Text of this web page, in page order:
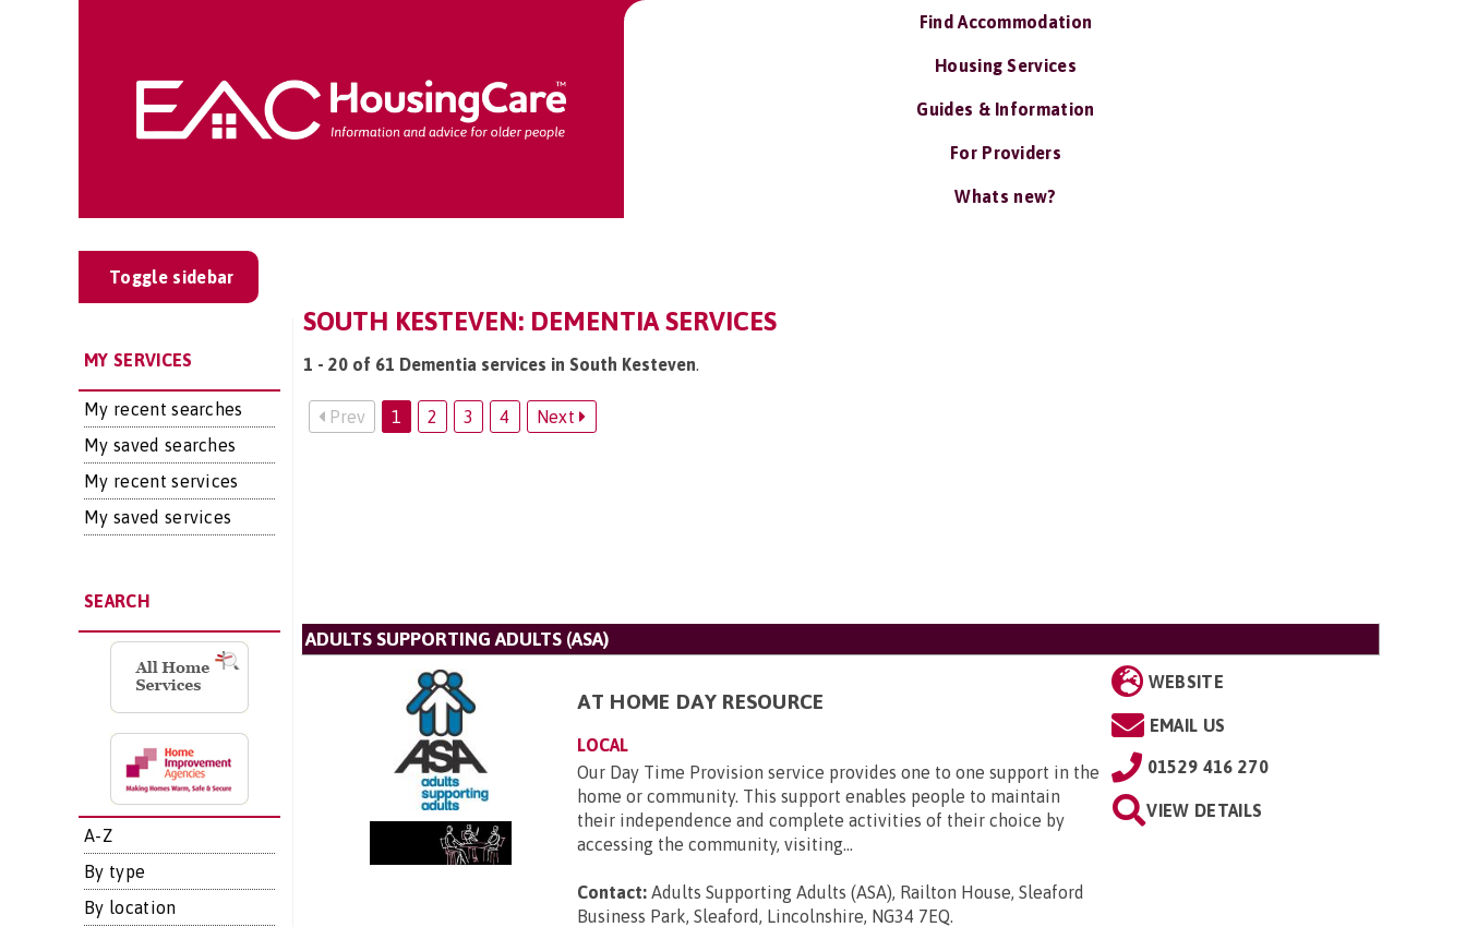
Find Accommodation
Housing Services
Guides & Information
For Providers
Whats new?
Toggle sidebar
MY SERVICES
My recent searches
My saved searches
My recent services
My saved services
SEARCH
A-Z
By type
By location
SOUTH KESTEVEN: DEMENTIA SERVICES
1 - 20 of 61 Dementia services in South Kesteven.
Prev 1 2 3 4 Next
ADULTS SUPPORTING ADULTS (ASA)
AT HOME DAY RESOURCE
LOCAL
Our Day Time Provision service provides one to one support in the
home or community. This support enables people to maintain
their independence and complete activities of their choice by
accessing the community, visiting...
Contact: Adults Supporting Adults (ASA), Railton House, Sleaford
Business Park, Sleaford, Lincolnshire, NG34 7EQ.
WEBSITE
EMAIL US
01529 416 270
VIEW DETAILS